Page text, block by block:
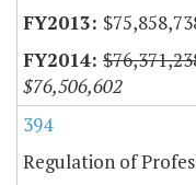
$76,506,602
394
Regulation of